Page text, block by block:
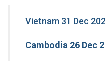
Vietnam 31 Dec
Cambodia 26 Dec